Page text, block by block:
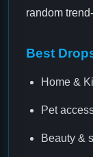
random
Best
Home &
Pet
Beauty &